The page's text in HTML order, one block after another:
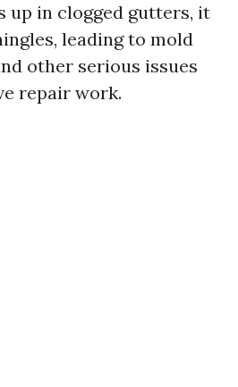
up in clogged gutters, it
leading to mold
other serious issues
repair work.